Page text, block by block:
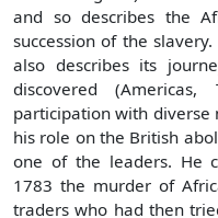
and so describes the
succession of the
also describes its
discovered
participation with diverse
his role on the British
one of the leaders. He
1783 the murder of
traders who had then